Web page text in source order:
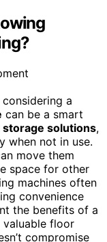
a
can be a smart
solutions,
when not in use.
move them
space for other
machines often
convenience
the benefits of a
floor
compromise